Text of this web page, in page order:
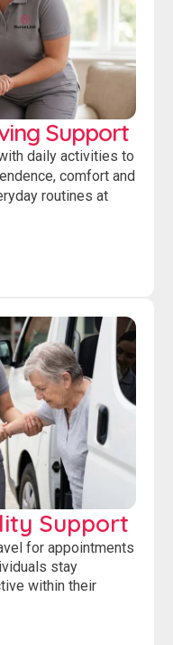
Support
daily activities to
comfort and
routines at
Support
for appointments
stay
within their